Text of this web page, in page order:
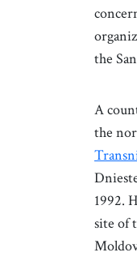
the
A
the
1992.
site of